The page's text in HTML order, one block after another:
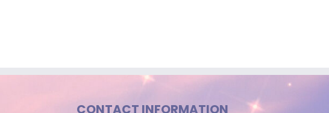
CONTACT INFORMATION